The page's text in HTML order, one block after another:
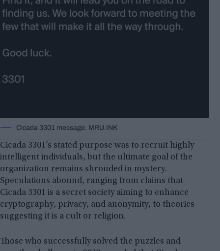
Cicada 3301 message. MRU.INK
Cicada 3301’s stated purpose was to recruit highly
intelligent individuals, but the ultimate goal of the
organization remains shrouded in mystery.
Speculations abound, ranging from claims that
Cicada 3301 is a secret society aiming to enhance
cryptography, privacy, and anonymity, to theories
suggesting it is a cult or religion.
Those who successfully solved the puzzles and